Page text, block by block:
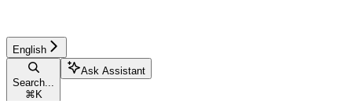
English
Search...
⌘ K
Ask Assistant